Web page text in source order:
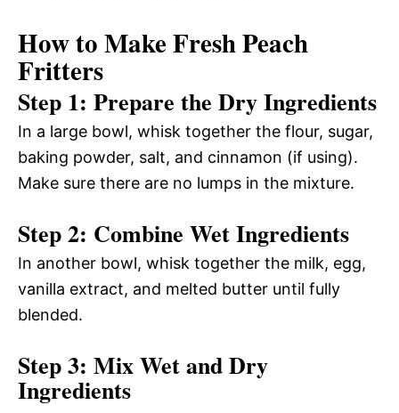
How to Make Fresh Peach
Fritters
Step 1: Prepare the Dry Ingredients
In a large bowl, whisk together the flour, sugar,
baking powder, salt, and cinnamon (if using).
Make sure there are no lumps in the mixture.
Step 2: Combine Wet Ingredients
In another bowl, whisk together the milk, egg,
vanilla extract, and melted butter until fully
blended.
Step 3: Mix Wet and Dry
Ingredients